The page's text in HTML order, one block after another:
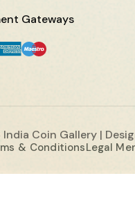
Gateways
Coin Gallery |
& ConditionsLegal